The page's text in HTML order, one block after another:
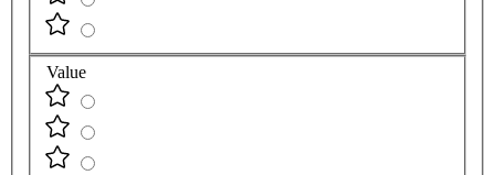
Value